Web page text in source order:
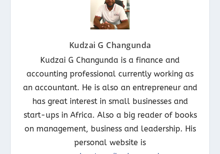
Kudzai G Changunda
Kudzai G Changunda is a finance and
accounting professional currently working as
an accountant. He is also an entrepreneur and
has great interest in small businesses and
start-ups in Africa. Also a big reader of books
on management, business and leadership. His
personal website is